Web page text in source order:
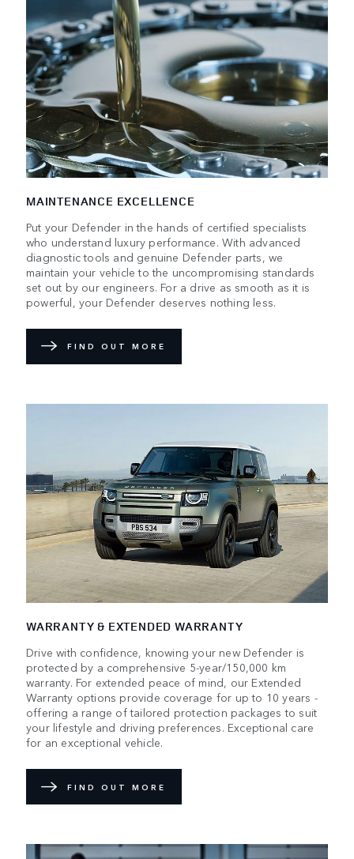
MAINTENANCE EXCELLENCE
Put your Defender in the hands of certified specialists
who understand luxury performance. With advanced
diagnostic tools and genuine Defender parts, we
maintain your vehicle to the uncompromising standards
set out by our engineers. For a drive as smooth as it is
powerful, your Defender deserves nothing less.
FIND OUT MORE
WARRANTY & EXTENDED WARRANTY
Drive with confidence, knowing your new Defender is
protected by a comprehensive 5-year/150,000 km
warranty. For extended peace of mind, our Extended
Warranty options provide coverage for up to 10 years -
offering a range of tailored protection packages to suit
your lifestyle and driving preferences. Exceptional care
for an exceptional vehicle.
FIND OUT MORE